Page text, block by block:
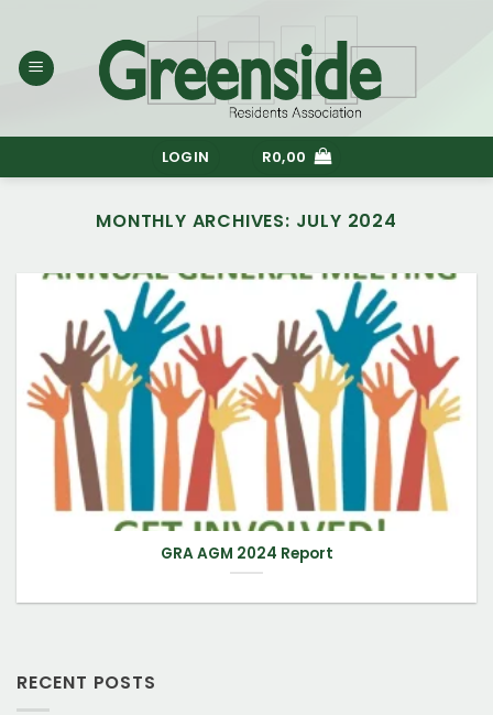
content
LOGIN R0,00
MONTHLY ARCHIVES: JULY 2024
GRA AGM 2024 Report
RECENT POSTS